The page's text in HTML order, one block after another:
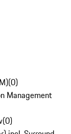
(0)
Management
(0)